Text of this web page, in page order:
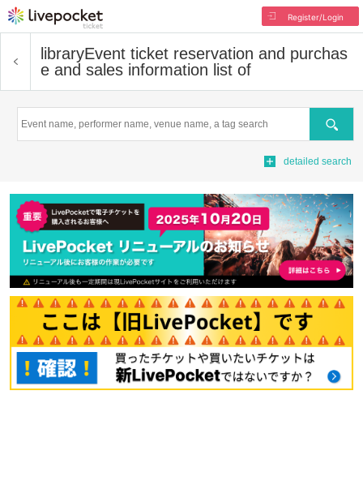
Register/Login
libraryEvent ticket reservation and purchas
e and sales information list of
Search
detailed search